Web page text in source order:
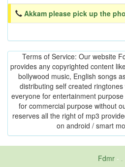
Akkam please pick up the
Terms of Service: Our website
provides any copyrighted content
bollywood music, English songs
distributing self created
everyone for entertainment
for commercial purpose without
reserves all the right of mp3
on android / smart
Fdmr-